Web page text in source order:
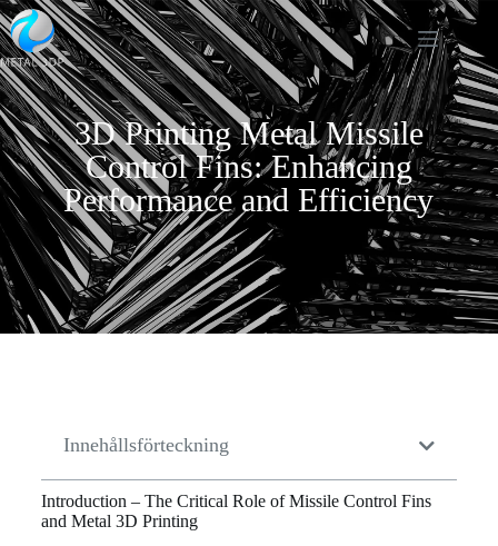
3D Printing Metal Missile
Control Fins: Enhancing
Performance and Efficiency
Innehållsförteckning
Introduction – The Critical Role of Missile Control Fins
and Metal 3D Printing